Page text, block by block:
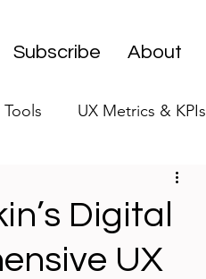
Subscribe About
UX Metrics & KPIs
UX ResearchOps
Digital
UX